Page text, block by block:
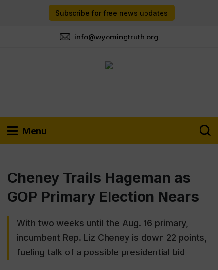
Subscribe for free news updates
info@wyomingtruth.org
Menu
Cheney Trails Hageman as
GOP Primary Election Nears
With two weeks until the Aug. 16 primary,
incumbent Rep. Liz Cheney is down 22 points,
fueling talk of a possible presidential bid